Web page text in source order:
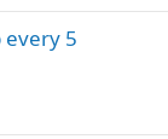
every 5